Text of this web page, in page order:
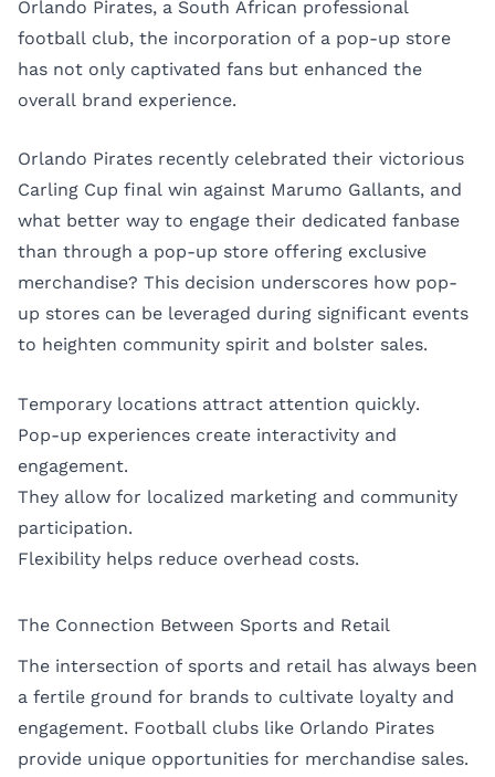
Orlando Pirates, a South African professional
football club, the incorporation of a pop-up store
has not only captivated fans but enhanced the
overall brand experience.
Orlando Pirates recently celebrated their victorious
Carling Cup final win against Marumo Gallants, and
what better way to engage their dedicated fanbase
than through a pop-up store offering exclusive
merchandise? This decision underscores how pop-
up stores can be leveraged during significant events
to heighten community spirit and bolster sales.
Temporary locations attract attention quickly.
Pop-up experiences create interactivity and
engagement.
They allow for localized marketing and community
participation.
Flexibility helps reduce overhead costs.
The Connection Between Sports and Retail
The intersection of sports and retail has always been
a fertile ground for brands to cultivate loyalty and
engagement. Football clubs like Orlando Pirates
provide unique opportunities for merchandise sales.